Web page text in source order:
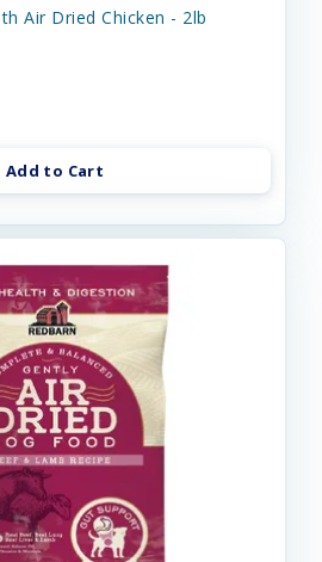
Air Dried Chicken - 2lb
Add to Cart